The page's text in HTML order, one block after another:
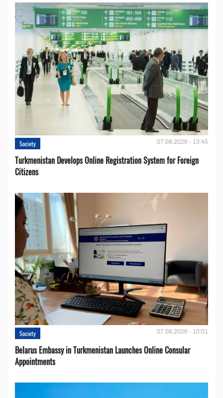
Society 07.08.2026 - 13:45
Turkmenistan Develops Online Registration System for Foreign
Citizens
Society 07.08.2026 - 10:01
Belarus Embassy in Turkmenistan Launches Online Consular
Appointments